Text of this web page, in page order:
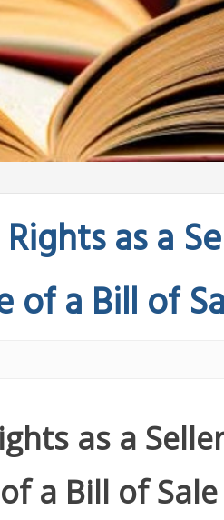
as a
of a Bill of
as a
a Bill of Sale